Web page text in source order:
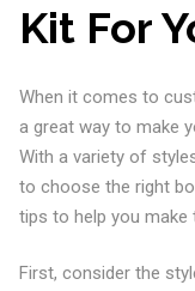
Kit For
When it comes to
a great way to make
With a variety of
to choose the right
tips to help you make
First, consider the